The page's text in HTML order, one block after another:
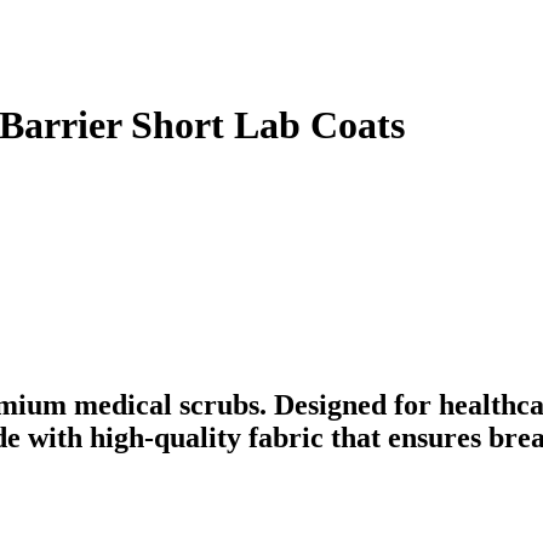
Short Lab Coats
medical scrubs. Designed for
high-quality fabric that ensures